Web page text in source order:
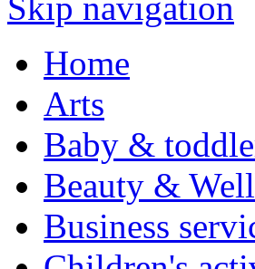
Home
Arts
Baby &
Beauty &
Business